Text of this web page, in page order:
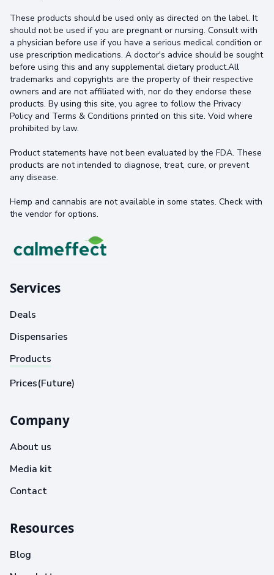
These products should be used only as directed on the label. It
should not be used if you are pregnant or nursing. Consult with
a physician before use if you have a serious medical condition or
use prescription medications. A doctor's advice should be sought
before using this and any supplemental dietary product.All
trademarks and copyrights are the property of their respective
owners and are not affiliated with, nor do they endorse these
products. By using this site, you agree to follow the Privacy
Policy and Terms & Conditions printed on this site. Void where
prohibited by law.
Product statements have not been evaluated by the FDA. These
products are not intended to diagnose, treat, cure, or prevent
any disease.
Hemp and cannabis are not available in some states. Check with
the vendor for options.
Services
Deals
Dispensaries
Products
Prices(Future)
Company
About us
Media kit
Contact
Resources
Blog